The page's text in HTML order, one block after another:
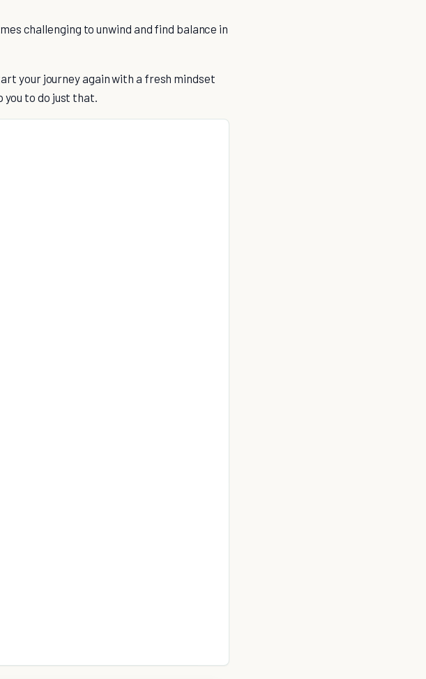
challenging to unwind and find balance in
your journey again with a fresh mindset
you to do just that.